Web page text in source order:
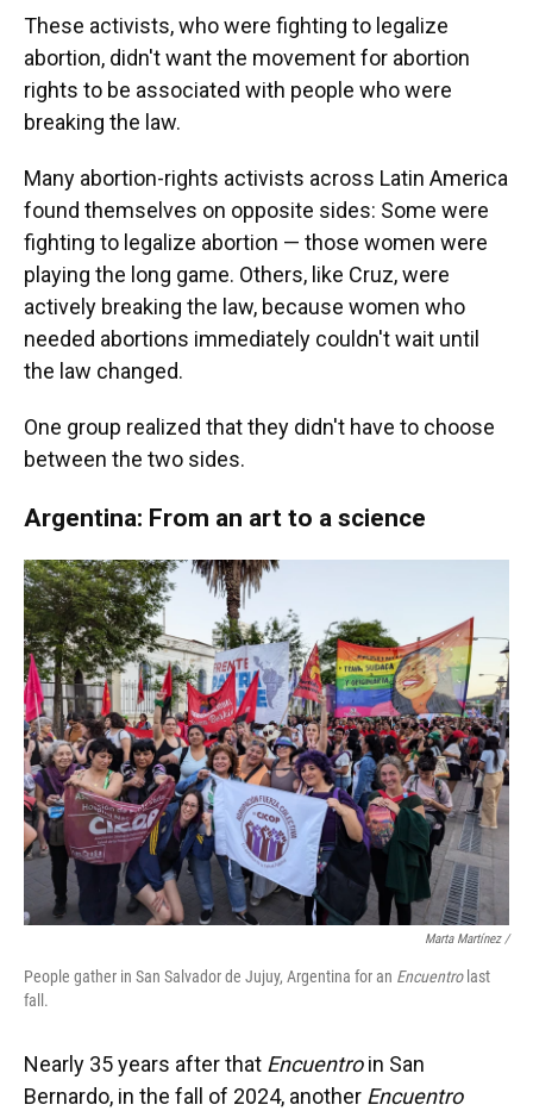
These activists, who were fighting to legalize
abortion, didn't want the movement for abortion
rights to be associated with people who were
breaking the law.
Many abortion-rights activists across Latin America
found themselves on opposite sides: Some were
fighting to legalize abortion — those women were
playing the long game. Others, like Cruz, were
actively breaking the law, because women who
needed abortions immediately couldn't wait until
the law changed.
One group realized that they didn't have to choose
between the two sides.
Argentina: From an art to a science
Marta Martínez /
People gather in San Salvador de Jujuy, Argentina for an Encuentrolast
fall.
Nearly 35 years after that Encuentroin San
Bernardo, in the fall of 2024, another Encuentro